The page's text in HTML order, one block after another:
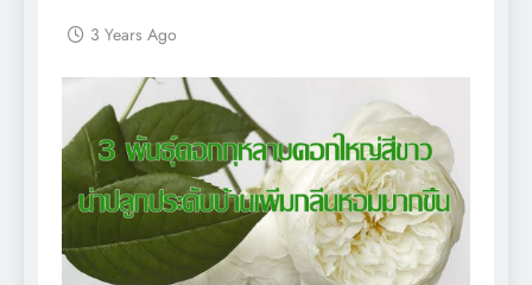
3 Years Ago